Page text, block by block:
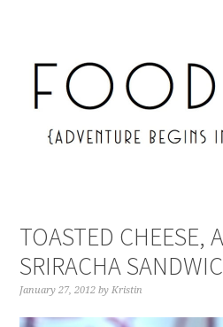
TOASTED CHEESE,
SRIRACHA
January 27, 2012 byKristin